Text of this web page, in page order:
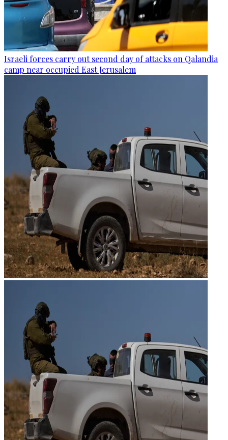
Israeli forces carry out second day of attacks on Qalandia
camp near occupied East Jerusalem